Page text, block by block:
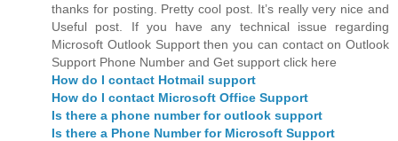
thanks for posting. Pretty cool post. It’s really very nice and
Useful post. If you have any technical issue regarding
Microsoft Outlook Support then you can contact on Outlook
Support Phone Number and Get support click here
How do I contact Hotmail support
How do I contact Microsoft Office Support
Is there a phone number for outlook support
Is there a Phone Number for Microsoft Support